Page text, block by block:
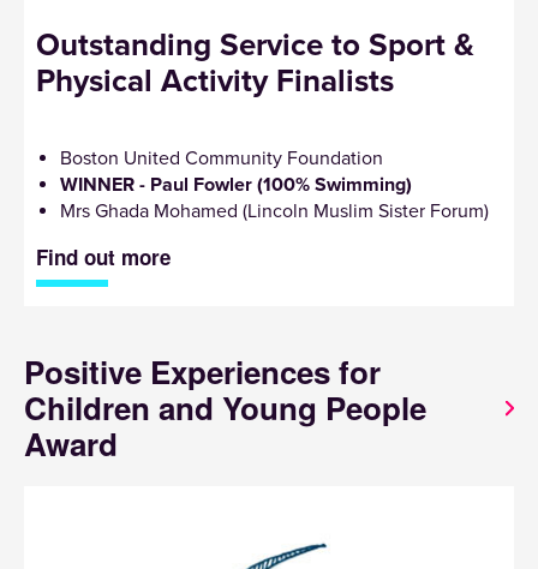
Outstanding Service to Sport &
Physical Activity Finalists
Boston United Community Foundation
WINNER - Paul Fowler (100% Swimming)
Mrs Ghada Mohamed (Lincoln Muslim Sister Forum)
Find out more
Positive Experiences for
Children and Young People
Award